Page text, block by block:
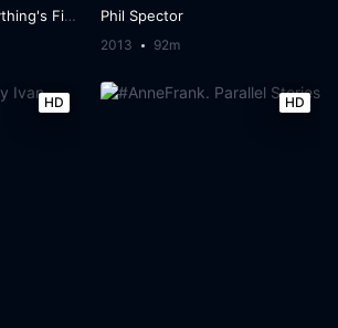
Sarah Cooper: Everything's Fine Phil Spector
2013 92m
HD HD